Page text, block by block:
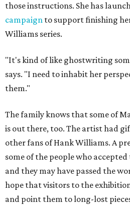
those instructions. She has
campaign to support finishing
Williams series.
"It's kind of like ghostwriting
says. "I need to inhabit her
them."
The family knows that some of
is out there, too. The artist had
other fans of Hank Williams. A
some of the people who
and they may have passed the
hope that visitors to the
and point them to long-lost